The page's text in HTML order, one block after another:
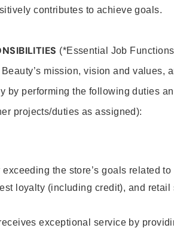
contributes to achieve goals.
(*Essential Job
mission, vision and values,
by performing the following duties
projects/duties as assigned):
the store’s goals related
loyalty (including credit), and retail
exceptional service by